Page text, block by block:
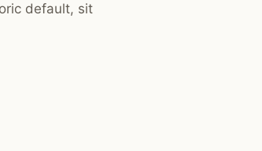
default, sit